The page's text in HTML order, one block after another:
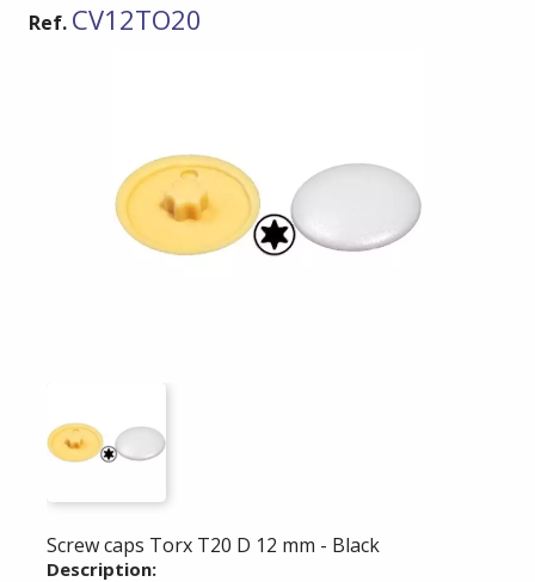
Ref. CV12TO20
Screw caps Torx T20 D 12 mm - Black
Description: